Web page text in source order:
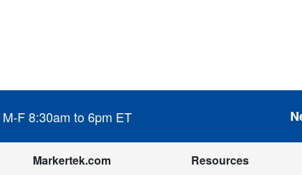
M-F 8:30am to 6pm ET
Markertek.com Resources